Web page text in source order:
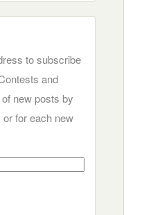
to subscribe
and
new posts by
for each new